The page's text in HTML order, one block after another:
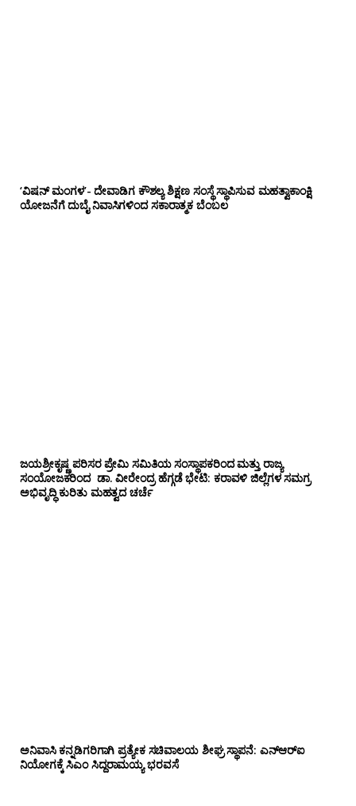
‘ವಿಷನ್ ಮಂಗಳ’- ದೇವಾಡಿಗ ಕೌಶಲ್ಯ ಶಿಕ್ಷಣ ಸಂಸ್ಥೆ ಸ್ಥಾಪಿಸುವ ಮಹತ್ವಾಕಾಂಕ್ಷಿ
ಯೋಜನೆಗೆ ದುಬೈ ನಿವಾಸಿಗಳಿಂದ ಸಕಾರಾತ್ಮಕ ಬೆಂಬಲ
ಜಯಶ್ರೀಕೃಷ್ಣ ಪರಿಸರ ಪ್ರೇಮಿ ಸಮಿತಿಯ ಸಂಸ್ಥಾಪಕರಿಂದ ಮತ್ತು ರಾಜ್ಯ
ಸಂಯೋಜಕರಿಂದ ಡಾ. ವೀರೇಂದ್ರ ಹೆಗ್ಗಡೆ ಭೇಟಿ: ಕರಾವಳಿ ಜಿಲ್ಲೆಗಳ ಸಮಗ್ರ
ಅಭಿವೃದ್ಧಿ ಕುರಿತು ಮಹತ್ವದ ಚರ್ಚೆ
ಅನಿವಾಸಿ ಕನ್ನಡಿಗರಿಗಾಗಿ ಪ್ರತ್ಯೇಕ ಸಚಿವಾಲಯ ಶೀಘ್ರ ಸ್ಥಾಪನೆ: ಎನ್‌ಆರ್‌ಐ
ನಿಯೋಗಕ್ಕೆ ಸಿಎಂ ಸಿದ್ದರಾಮಯ್ಯ ಭರವಸೆ